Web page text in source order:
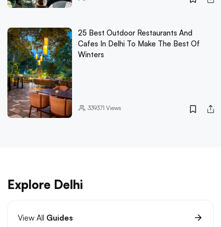
25 Best Outdoor Restaurants And
Cafes In Delhi To Make The Best Of
Winters
339371 Views
Explore Delhi
View All Guides